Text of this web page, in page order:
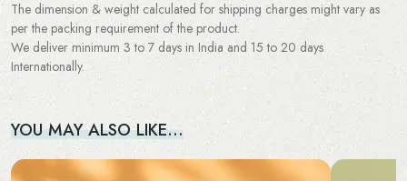
The dimension & weight calculated for shipping charges might vary as
per the packing requirement of the product.
We deliver minimum 3 to 7 days in India and 15 to 20 days
Internationally.
YOU MAY ALSO LIKE…